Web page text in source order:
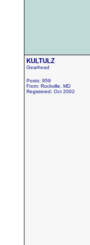
KULTULZ
Gearhead
Posts: 959
From: Rockville, MD
Registered: Oct 2002